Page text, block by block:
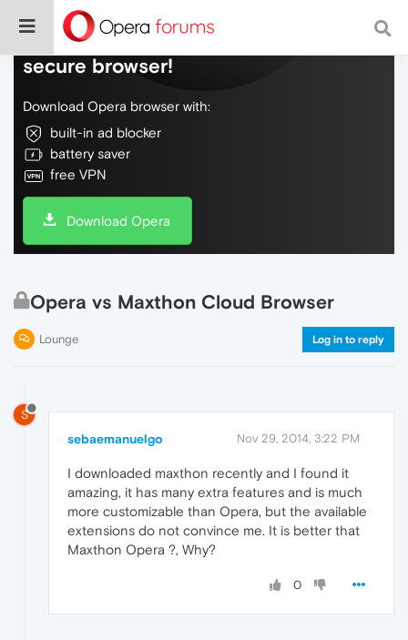
Do more on the web, with a fast and
secure browser!
Download Opera browser with:
built-in ad blocker
battery saver
free VPN
Download Opera
Opera vs Maxthon Cloud Browser
Lounge Log in to reply
S
sebaemanuelgo Nov 29, 2014, 3:22 PM
I downloaded maxthon recently and I found it
amazing, it has many extra features and is much
more customizable than Opera, but the available
extensions do not convince me. It is better that
Maxthon Opera ?, Why?
0